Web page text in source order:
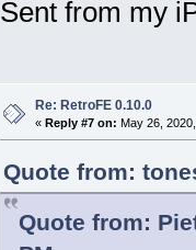
Sent from my
Re: RetroFE 0.10.0
« Reply #7 on: May 26,
Quote from:
Quote from: